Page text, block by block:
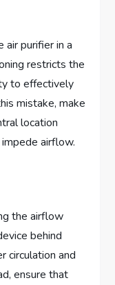
air purifier in a
restricts the
to effectively
mistake, make
location
airflow.
the airflow
behind
circulation and
ensure that